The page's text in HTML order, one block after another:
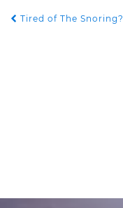
POST NAVIGATION
Tired of The